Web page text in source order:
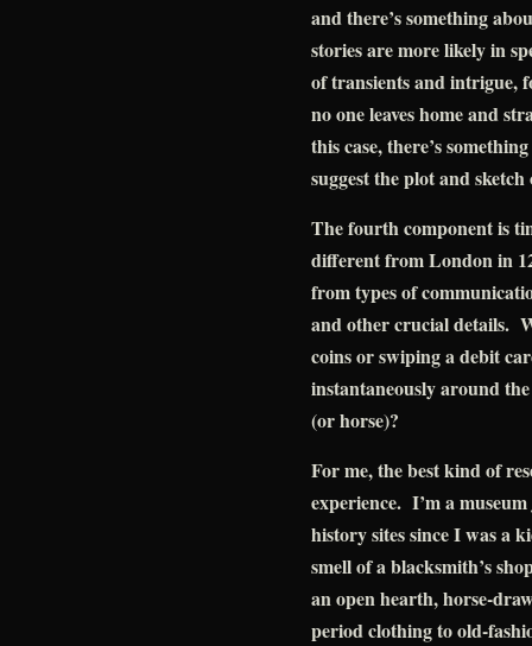
and there’s something
stories are more likely in
of transients and intrigue,
no one leaves home and
this case, there’s
suggest the plot and
The fourth component is
different from London in
from types of
and other crucial details.
coins or swiping a debit
instantaneously around
(or horse)?
For me, the best kind of
experience. I’m a
history sites since I was a
smell of a blacksmith’s
an open hearth, horse-
period clothing to old-